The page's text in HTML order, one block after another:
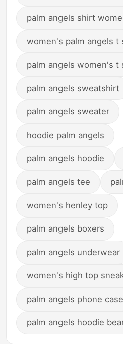
palm angels shirt
women's palm angels t
palm angels women's t
palm angels sweatshirt
palm angels sweater
hoodie palm angels
palm angels hoodie
palm angels tee
women's henley top
palm angels boxers
palm angels underwear
women's high top
palm angels phone case
palm angels hoodie